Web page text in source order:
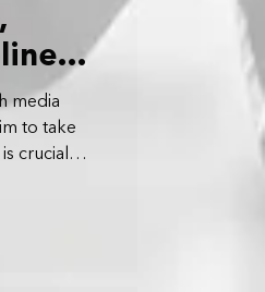
media
to take
crucial